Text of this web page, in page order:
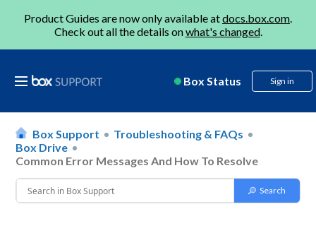
Product Guides are now only available atdocs.box.com.
Check out all the details onwhat's changed.
Box Status Sign in
Box Support
Troubleshooting & FAQs
Box Drive
Common Error Messages And How To Resolve